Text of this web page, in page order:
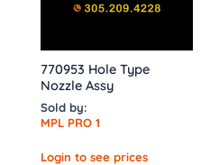
770953 Hole Type
Nozzle Assy
Sold by:
MPL PRO 1
Login to see prices